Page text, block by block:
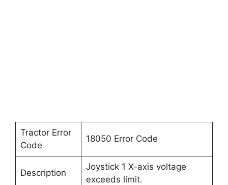
Tractor Error
Code
18050 Error Code
Description
Joystick 1 X-axis voltage
exceeds limit.